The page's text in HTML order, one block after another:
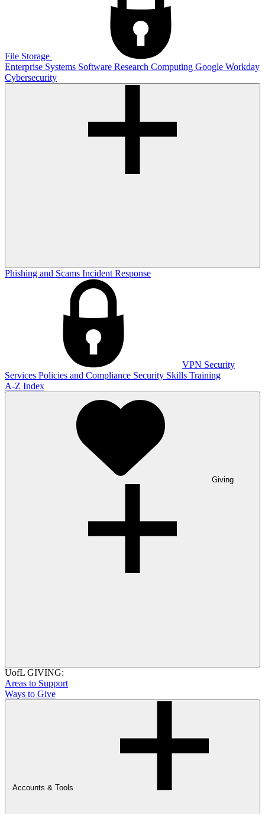
File Storage
Enterprise Systems Software Research Computing Google Workday
Cybersecurity
Phishing and Scams Incident Response
VPN Security
Services Policies and Compliance Security Skills Training
A-Z Index
Giving
UofL GIVING:
Areas to Support
Ways to Give
Accounts & Tools